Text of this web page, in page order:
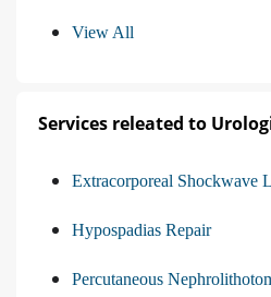
View All
Services releated to
Extracorporeal Shockwave
Hypospadias Repair
Percutaneous